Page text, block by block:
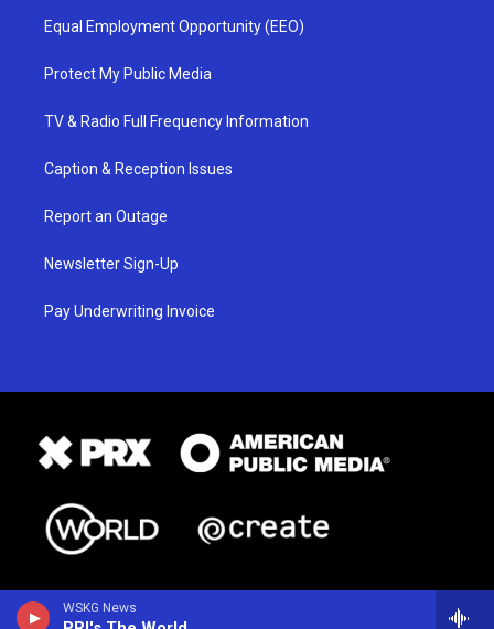
WSKG News
Equal Employment Opportunity (EEO)
Protect My Public Media
TV & Radio Full Frequency Information
Caption & Reception Issues
Report an Outage
Newsletter Sign-Up
Pay Underwriting Invoice